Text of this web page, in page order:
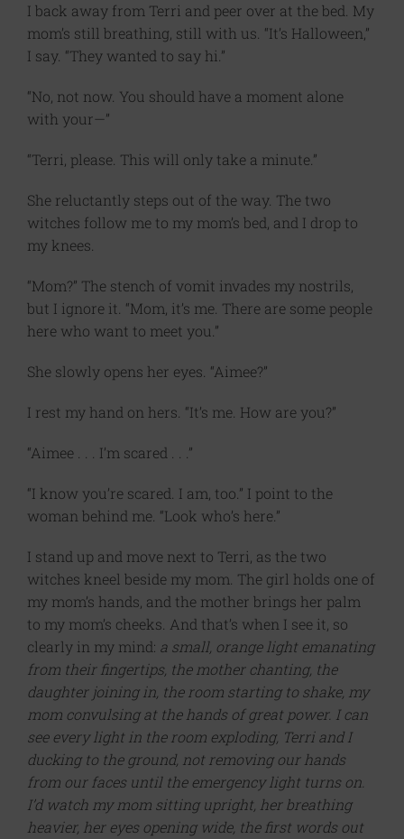
I back away from Terri and peer over at the bed. My
mom’s still breathing, still with us. “It’s Halloween,”
I say. “They wanted to say hi.”
“No, not now. You should have a moment alone
with your—”
“Terri, please. This will only take a minute.”
She reluctantly steps out of the way. The two
witches follow me to my mom’s bed, and I drop to
my knees.
“Mom?” The stench of vomit invades my nostrils,
but I ignore it. “Mom, it’s me. There are some people
here who want to meet you.”
She slowly opens her eyes. “Aimee?”
I rest my hand on hers. “It’s me. How are you?”
“Aimee . . . I’m scared . . .”
“I know you’re scared. I am, too.” I point to the
woman behind me. “Look who’s here.”
I stand up and move next to Terri, as the two
witches kneel beside my mom. The girl holds one of
my mom’s hands, and the mother brings her palm
to my mom’s cheeks. And that’s when I see it, so
clearly in my mind: a small, orange light emanating
from their fingertips, the mother chanting, the
daughter joining in, the room starting to shake, my
mom convulsing at the hands of great power. I can
see every light in the room exploding, Terri and I
ducking to the ground, not removing our hands
from our faces until the emergency light turns on.
I’d watch my mom sitting upright, her breathing
heavier, her eyes opening wide, the first words out